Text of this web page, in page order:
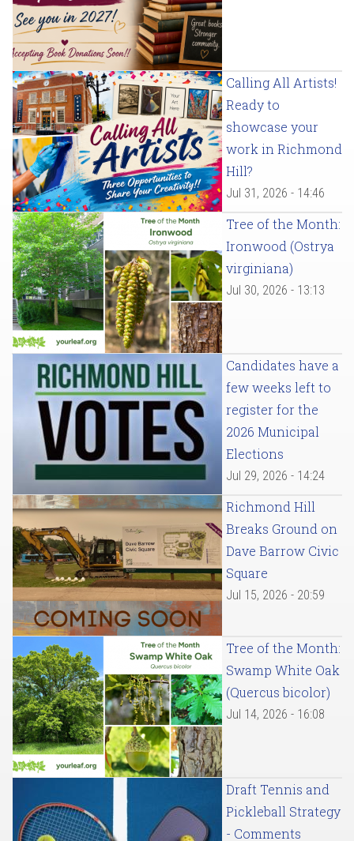
Calling All Artists!
Ready to
showcase your
work in Richmond
Hill?
Jul 31, 2026 - 14:46
Tree of the Month:
Ironwood (Ostrya
virginiana)
Jul 30, 2026 - 13:13
Candidates have a
few weeks left to
register for the
2026 Municipal
Elections
Jul 29, 2026 - 14:24
Richmond Hill
Breaks Ground on
Dave Barrow Civic
Square
Jul 15, 2026 - 20:59
Tree of the Month:
Swamp White Oak
(Quercus bicolor)
Jul 14, 2026 - 16:08
Draft Tennis and
Pickleball Strategy
- Comments